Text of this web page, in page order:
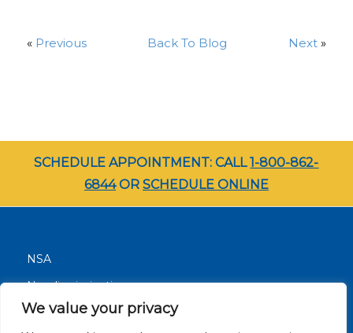
We value your privacy
« Previous Back To Blog Next »
SCHEDULE APPOINTMENT: CALL1-800-862-
6844OR SCHEDULE ONLINE
NSA
Nondiscrimination
Terms and Conditions